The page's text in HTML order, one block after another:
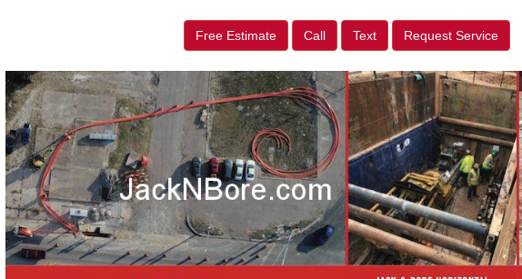
Free Estimate Call Text Request Service